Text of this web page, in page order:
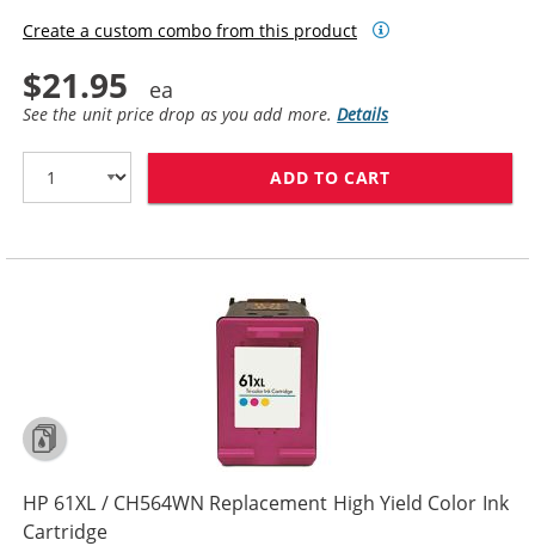
Create a custom combo from this product
$21.95
See the unit price drop as you add more.Details
ADD TO CART
HP 61XL / CH564WN Replacement High Yield Color Ink
Cartridge